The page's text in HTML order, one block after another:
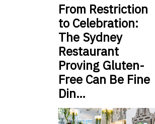
From Restriction
to Celebration:
The Sydney
Restaurant
Proving Gluten-
Free Can Be Fine
Din…